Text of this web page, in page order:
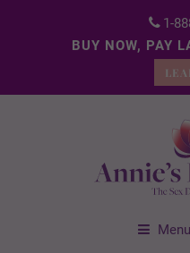
1-
BUY NOW, PAY
Menu